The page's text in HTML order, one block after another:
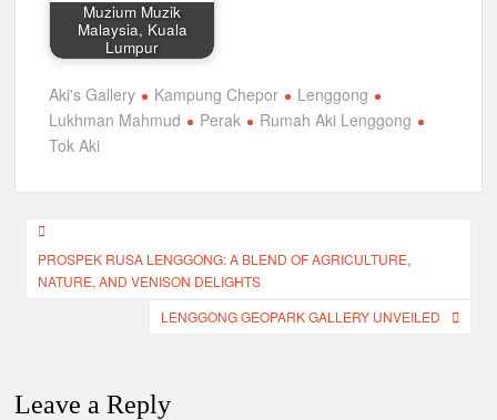
Muzium Muzik
Malaysia, Kuala
Lumpur
Aki's Gallery Kampung Chepor
Lenggong
Lukhman Mahmud
Perak
Rumah Aki Lenggong
Tok Aki
Post
navigation
PROSPEK RUSA LENGGONG: A BLEND OF AGRICULTURE,
NATURE, AND VENISON DELIGHTS
LENGGONG GEOPARK GALLERY UNVEILED
Leave a Reply